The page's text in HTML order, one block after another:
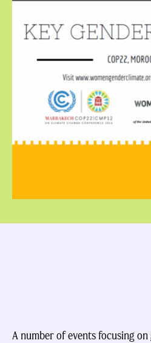
A number of events focusing